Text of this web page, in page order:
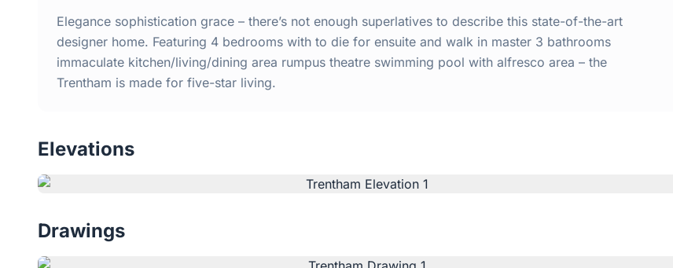
Elegance sophistication grace – there’s not enough superlatives to describe this state-of-the-art
designer home. Featuring 4 bedrooms with to die for ensuite and walk in master 3 bathrooms
immaculate kitchen/living/dining area rumpus theatre swimming pool with alfresco area – the
Trentham is made for five-star living.
Elevations
Drawings